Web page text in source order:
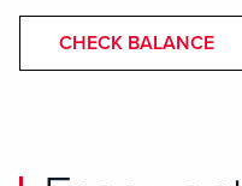
CHECK BALANCE